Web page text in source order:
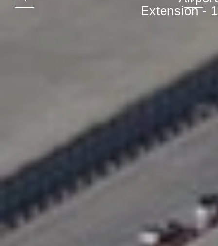
Extension - 1